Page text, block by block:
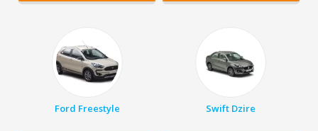
Ford Freestyle Swift Dzire